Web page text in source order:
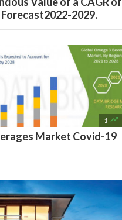
2029.
1 
Market Covid-19